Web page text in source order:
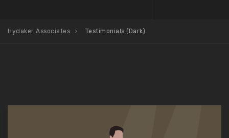
Hydaker Associates Testimonials (Dark)